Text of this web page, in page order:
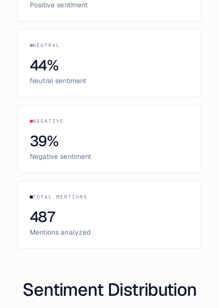
Positive sentiment
NEUTRAL
44%
Neutral sentiment
NEGATIVE
39%
Negative sentiment
TOTAL MENTIONS
487
Mentions analyzed
Sentiment Distribution